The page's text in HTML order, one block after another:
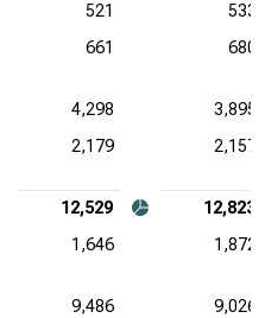
521
533
661 680
4,298
3,895
2,179 2,157
12,529
12,823
1,646 1,872
9,486
9,026